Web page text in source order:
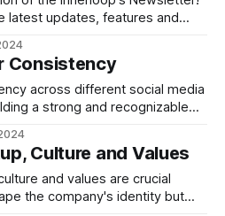
latest updates, features and
most loved features is
Consistency
across different social media
a strong and recognizable
a thorough brand style
typefaces, logo usage,
of
Culture and Values
and values are crucial
the company's identity but